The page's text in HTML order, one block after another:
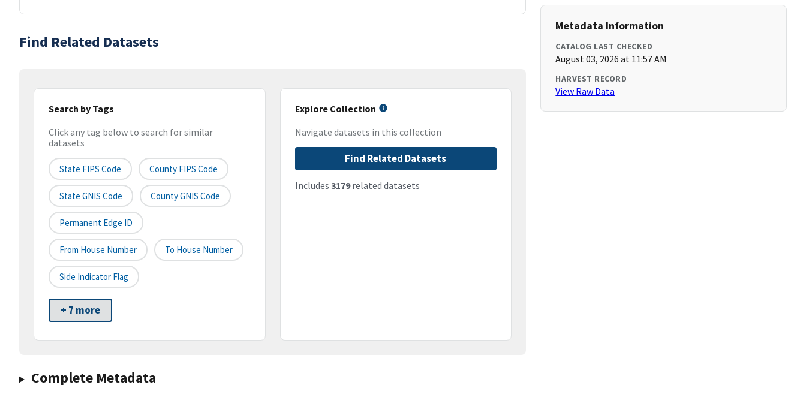
Find Related Datasets
Search by Tags
Click any tag below to search for similar
datasets
State FIPS Code County FIPS Code
State GNIS Code County GNIS Code
Permanent Edge ID
From House Number To House Number
Side Indicator Flag
+ 7 more
Explore Collection
Navigate datasets in this collection
Find Related Datasets
Includes 3179related datasets
Complete Metadata
Metadata Information
CATALOG LAST CHECKED
August 03, 2026 at 11:57 AM
HARVEST RECORD
View Raw Data